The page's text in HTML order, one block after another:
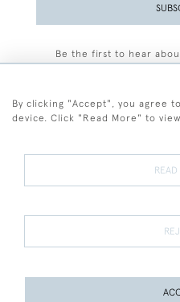
Be the first to hear
Terms and Conditions
Terms
By clicking "Accept", you agree
device. Click "Read More" to
READ